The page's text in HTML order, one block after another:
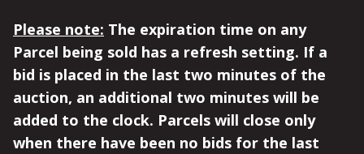
Please note: The expiration time on any
Parcel being sold has a refresh setting. If a
bid is placed in the last two minutes of the
auction, an additional two minutes will be
added to the clock. Parcels will close only
when there have been no bids for the last